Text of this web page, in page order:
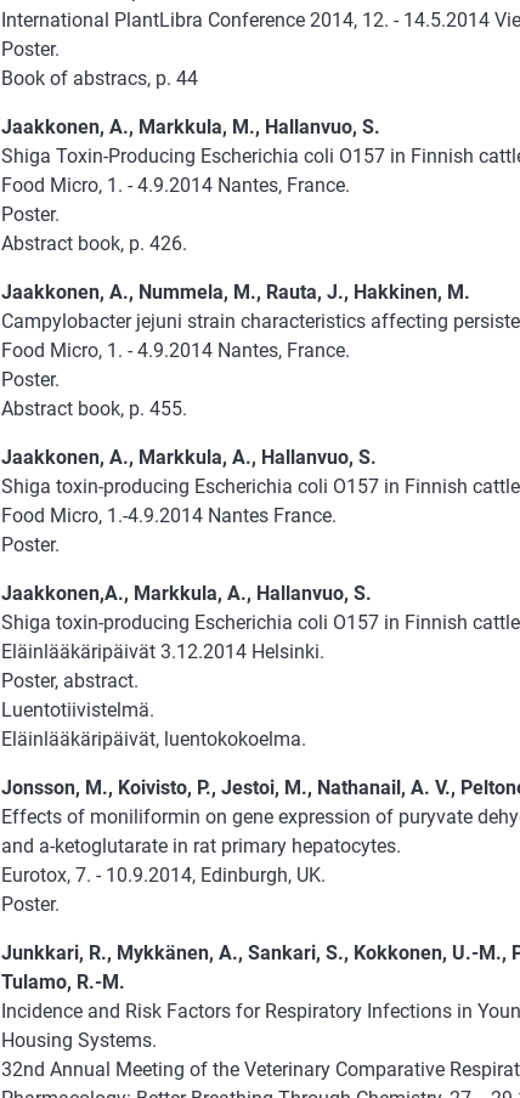
International PlantLibra Conference 2014, 12. - 14.5.2014
Poster.
Book of abstracs, p. 44
Jaakkonen, A., Markkula, M., Hallanvuo, S.
Shiga Toxin-Producing Escherichia coli O157 in Finnish
Food Micro, 1. - 4.9.2014 Nantes, France.
Poster.
Abstract book, p. 426.
Jaakkonen, A., Nummela, M., Rauta, J., Hakkinen, M.
Campylobacter jejuni strain characteristics affecting
Food Micro, 1. - 4.9.2014 Nantes, France.
Poster.
Abstract book, p. 455.
Jaakkonen, A., Markkula, A., Hallanvuo, S.
Shiga toxin-producing Escherichia coli O157 in Finnish
Food Micro, 1.-4.9.2014 Nantes France.
Poster.
Jaakkonen,A., Markkula, A., Hallanvuo, S.
Shiga toxin-producing Escherichia coli O157 in Finnish
Eläinlääkäripäivät 3.12.2014 Helsinki.
Poster, abstract.
Luentotiivistelmä.
Eläinlääkäripäivät, luentokokoelma.
Jonsson, M., Koivisto, P., Jestoi, M., Nathanail, A. V.,
Effects of moniliformin on gene expression of puryvate
and a-ketoglutarate in rat primary hepatocytes.
Eurotox, 7. - 10.9.2014, Edinburgh, UK.
Poster.
Junkkari, R., Mykkänen, A., Sankari, S., Kokkonen, U.-M.,
Tulamo, R.-M.
Incidence and Risk Factors for Respiratory Infections in
Housing Systems.
32nd Annual Meeting of the Veterinary Comparative